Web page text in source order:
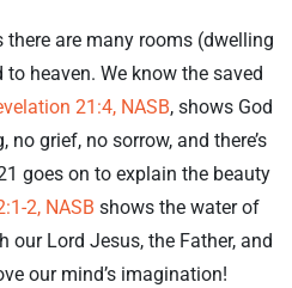
there are many rooms (dwelling
heaven. We know the saved
21:4, NASB, shows God
grief, no sorrow, and there’s
goes on to explain the beauty
2, NASB shows the water of
our Lord Jesus, the Father, and
our mind’s imagination!